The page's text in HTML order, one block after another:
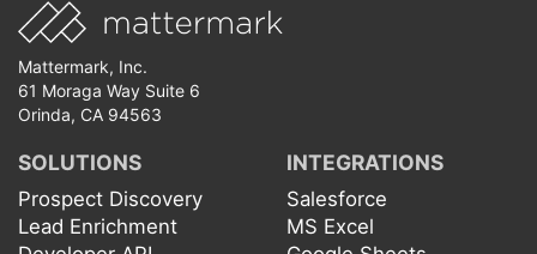
Mattermark, Inc.
61 Moraga Way Suite 6
Orinda, CA 94563
SOLUTIONS
Prospect Discovery
Lead Enrichment
INTEGRATIONS
Salesforce
MS Excel